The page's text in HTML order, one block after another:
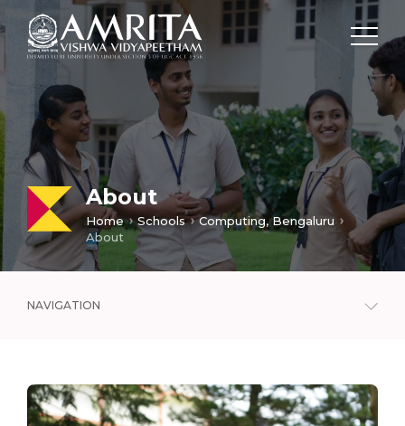
About
Home Schools
Computing, Bengaluru
About
NAVIGATION